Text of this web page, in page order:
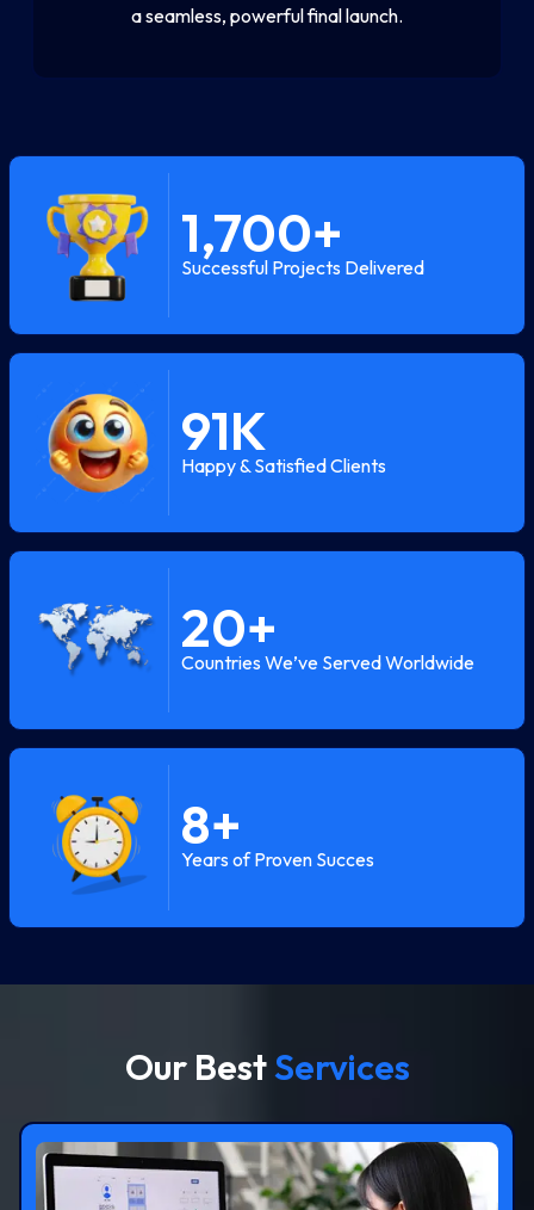
a seamless, powerful final launch.
Successful Projects Delivered
1,700+
Happy & Satisfied Clients
91K
Countries We’ve Served Worldwide
20+
Years of Proven Succes
8+
Our BestServices